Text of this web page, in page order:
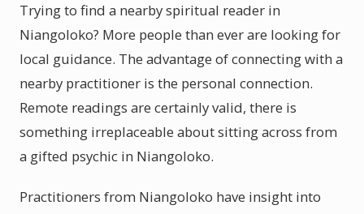
Trying to find a nearby spiritual reader in
Niangoloko? More people than ever are looking for
local guidance. The advantage of connecting with a
nearby practitioner is the personal connection.
Remote readings are certainly valid, there is
something irreplaceable about sitting across from
a gifted psychic in Niangoloko.
Practitioners from Niangoloko have insight into